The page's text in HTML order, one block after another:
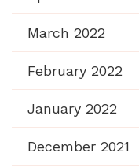
March 2022
February 2022
January 2022
December 2021